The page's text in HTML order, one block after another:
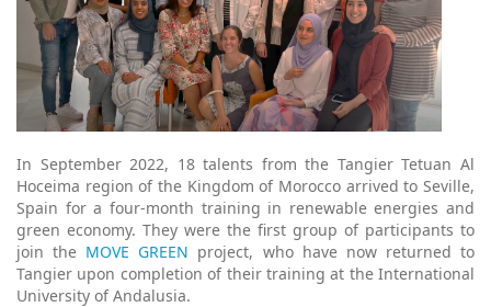
In September 2022, 18 talents from the Tangier Tetuan Al
Hoceima region of the Kingdom of Morocco arrived to Seville,
Spain for a four-month training in renewable energies and
green economy. They were the first group of participants to
join the MOVE GREEN project, who have now returned to
Tangier upon completion of their training at the International
University of Andalusia.